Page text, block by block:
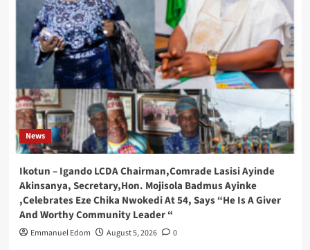
News
Ikotun – Igando LCDA Chairman,Comrade Lasisi Ayinde
Akinsanya, Secretary,Hon. Mojisola Badmus Ayinke
,Celebrates Eze Chika Nwokedi At 54, Says “He Is A Giver
And Worthy Community Leader “
Emmanuel Edom August 5, 2026 0